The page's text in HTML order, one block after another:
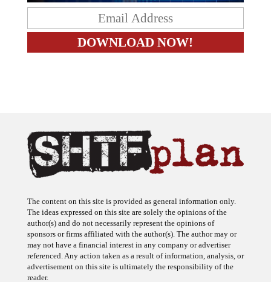
The content on this site is provided as general information only.
The ideas expressed on this site are solely the opinions of the
author(s) and do not necessarily represent the opinions of
sponsors or firms affiliated with the author(s). The author may or
may not have a financial interest in any company or advertiser
referenced. Any action taken as a result of information, analysis, or
advertisement on this site is ultimately the responsibility of the
reader.